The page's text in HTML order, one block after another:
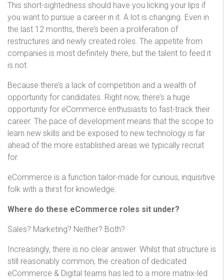
This short-sightedness should have you licking your lips if
you want to pursue a career in it. A lot is changing. Even in
the last 12 months, there’s been a proliferation of
restructures and newly created roles. The appetite from
companies is most definitely there, but the talent to feed it
is not.
Because there’s a lack of competition and a wealth of
opportunity for candidates. Right now, there’s a huge
opportunity for eCommerce enthusiasts to fast-track their
career. The pace of development means that the scope to
learn new skills and be exposed to new technology is far
ahead of the more established areas we typically recruit
for.
eCommerce is a function tailor-made for curious, inquisitive
folk with a thirst for knowledge.
Where do these eCommerce roles sit under?
Sales? Marketing? Neither? Both?
Increasingly, there is no clear answer. Whilst that structure is
still reasonably common, the creation of dedicated
eCommerce & Digital teams has led to a more matrix-led